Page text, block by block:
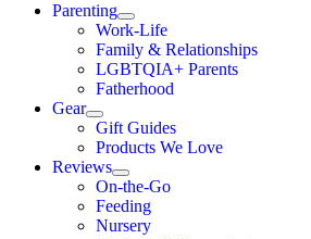
Parenting
Work-Life
Family & Relationships
LGBTQIA+ Parents
Fatherhood
Gear
Gift Guides
Products We Love
Reviews
On-the-Go
Feeding
Nursery